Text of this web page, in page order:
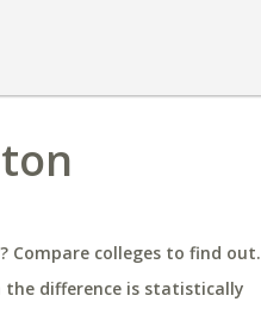
Compare colleges to find out.
difference is statistically